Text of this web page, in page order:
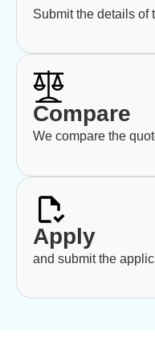
Submit the details of
Compare
We compare the
Apply
and submit the